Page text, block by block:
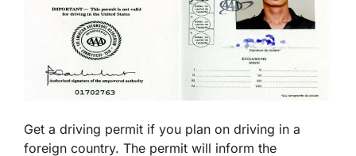
Get a driving permit if you plan on driving in a
foreign country. The permit will inform the